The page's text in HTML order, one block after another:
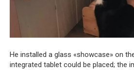
He installed a glass «showcase» on
integrated tablet could be placed; the